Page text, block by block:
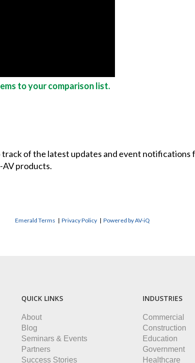
to your comparison list.
of the latest updates and event
AV products.
Emerald Terms | Privacy Policy | Powered by AV-iQ
QUICK LINKS
About
Blog
Seminars & Events
Partners
Success Stories
INDUSTRIES
Commercial
Construction
Education
Government
Healthcare